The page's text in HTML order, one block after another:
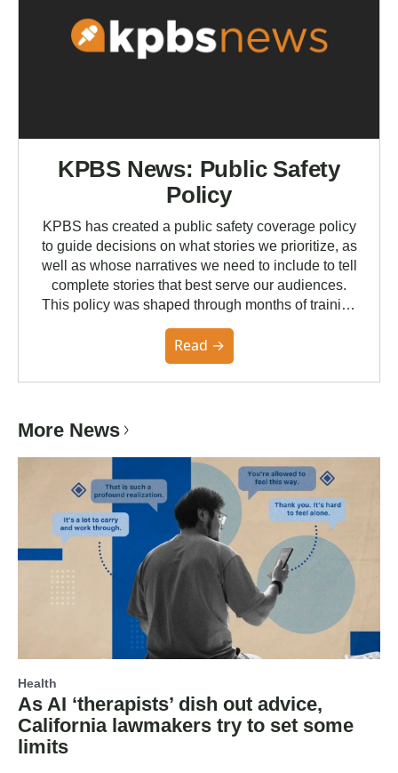
KPBS News: Public Safety
Policy
KPBS has created a public safety coverage policy
to guide decisions on what stories we prioritize, as
well as whose narratives we need to include to tell
complete stories that best serve our audiences.
This policy was shaped through months of training
community. You can read the full policy here.
Read →
More News
Health
As AI ‘therapists’ dish out advice,
California lawmakers try to set some
limits